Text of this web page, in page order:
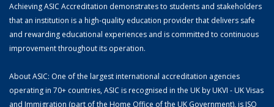
Achieving ASIC Accreditation demonstrates to students and stakeholders
that an institution is a high-quality education provider that delivers safe
and rewarding educational experiences and is committed to continuous
improvement throughout its operation.
About ASIC: One of the largest international accreditation agencies
operating in 70+ countries, ASIC is recognised in the UK by UKVI - UK Visas
and Immigration (part of the Home Office of the UK Government), is ISO